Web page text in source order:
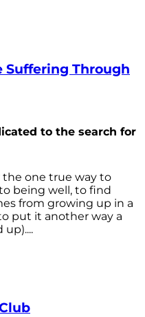
Suffering Through
to the search for
the one true way to
being well, to find
from growing up in a
put it another way a